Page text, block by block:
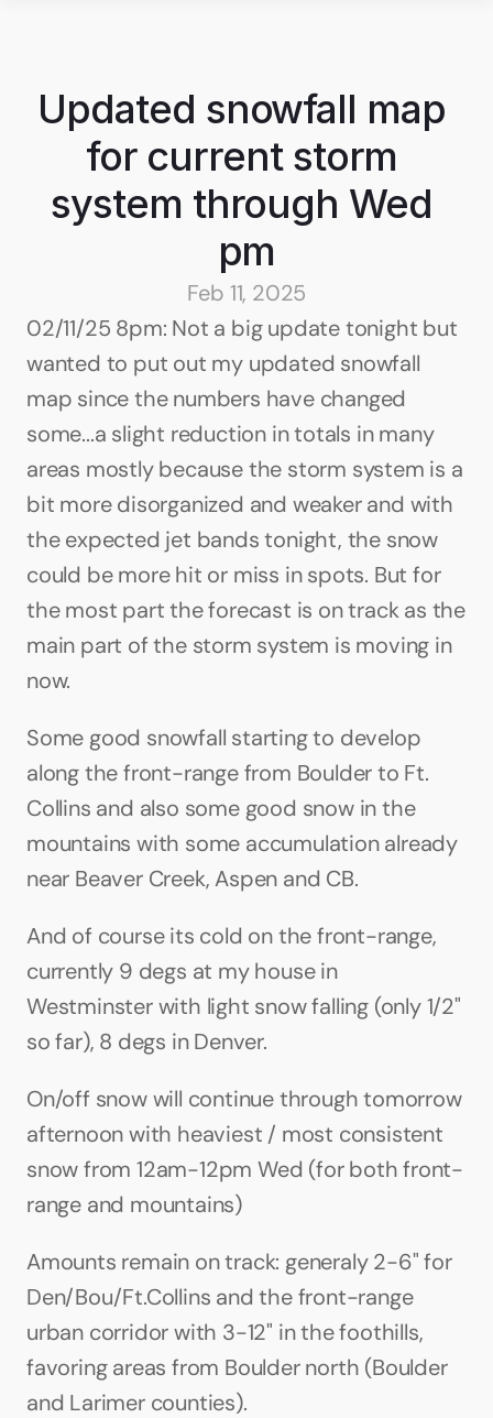
Updated snowfall map
for current storm
system through Wed
pm
Feb 11, 2025
02/11/25 8pm: Not a big update tonight but
wanted to put out my updated snowfall
map since the numbers have changed
some...a slight reduction in totals in many
areas mostly because the storm system is a
bit more disorganized and weaker and with
the expected jet bands tonight, the snow
could be more hit or miss in spots. But for
the most part the forecast is on track as the
main part of the storm system is moving in
now.
Some good snowfall starting to develop
along the front-range from Boulder to Ft.
Collins and also some good snow in the
mountains with some accumulation already
near Beaver Creek, Aspen and CB.
And of course its cold on the front-range,
currently 9 degs at my house in
Westminster with light snow falling (only 1/2"
so far), 8 degs in Denver.
On/off snow will continue through tomorrow
afternoon with heaviest / most consistent
snow from 12am-12pm Wed (for both front-
range and mountains)
Amounts remain on track: generaly 2-6" for
Den/Bou/Ft.Collins and the front-range
urban corridor with 3-12" in the foothills,
favoring areas from Boulder north (Boulder
and Larimer counties).